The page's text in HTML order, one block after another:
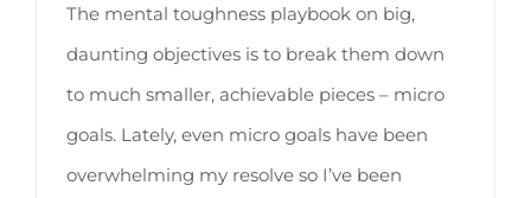
The mental toughness playbook on big,
daunting objectives is to break them down
to much smaller, achievable pieces – micro
goals. Lately, even micro goals have been
overwhelming my resolve so I’ve been